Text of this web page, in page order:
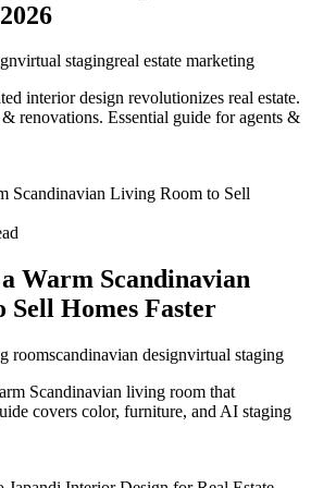
virtual stagingreal estate marketing
interior design revolutionizes real estate.
renovations. Essential guide for agents &
Warm Scandinavian
Homes Faster
roomscandinavian designvirtual staging
Scandinavian living room that
covers color, furniture, and AI staging